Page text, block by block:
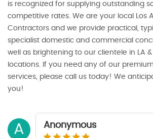
is recognized for supplying outstanding
competitive rates. We are your local Los
Contractors and we provide practical,
specialist domestic and commercial
well as brightening to our clientele in LA
locations. If you need any of our
services, please call us today! We
you!
A Anonymous